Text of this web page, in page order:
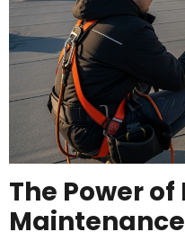
The Power
Maintenance